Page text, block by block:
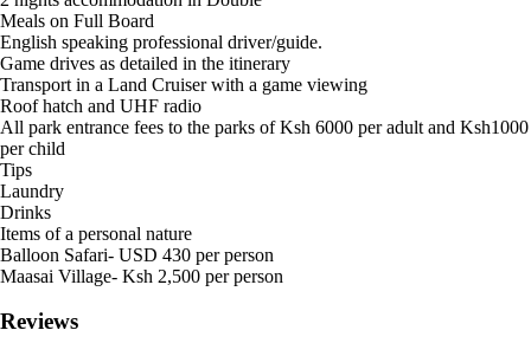
Meals on Full Board
English speaking professional driver/guide.
Game drives as detailed in the itinerary
Transport in a Land Cruiser with a game viewing
Roof hatch and UHF radio
All park entrance fees to the parks of Ksh 6000 per adult and Ksh1000
per child
Tips
Laundry
Drinks
Items of a personal nature
Balloon Safari- USD 430 per person
Maasai Village- Ksh 2,500 per person
Reviews